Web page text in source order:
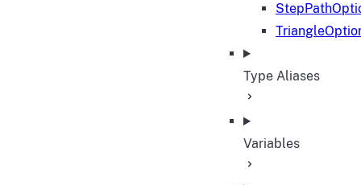
Type Aliases
Variables